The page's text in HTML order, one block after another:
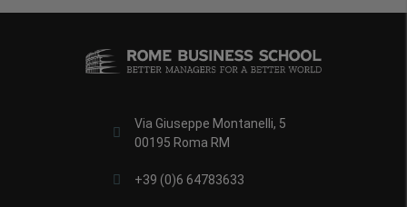
Via Giuseppe Montanelli, 5
00195 Roma RM
+39 (0)6 64783633